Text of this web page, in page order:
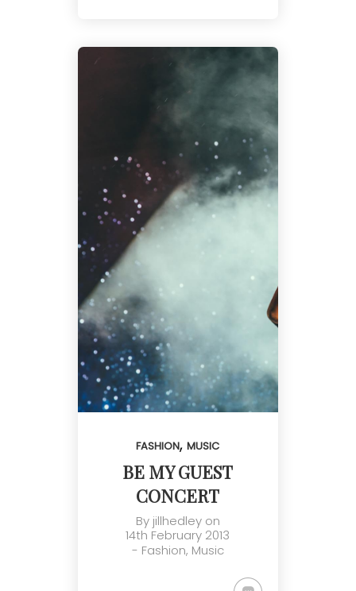
FASHION,MUSIC
BE MY GUEST
CONCERT
By jillhedleyon
14th February 2013
- Fashion, Music